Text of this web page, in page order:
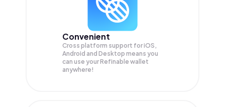
Convenient
Cross platform support for iOS,
Android and Desktop means you
can use your Refinable wallet
anywhere!